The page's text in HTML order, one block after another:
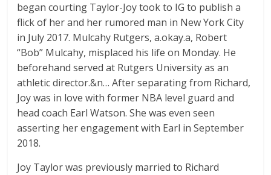
began courting Taylor-Joy took to IG to publish a
flick of her and her rumored man in New York City
in July 2017. Mulcahy Rutgers, a.okay.a, Robert
“Bob” Mulcahy, misplaced his life on Monday. He
beforehand served at Rutgers University as an
athletic director.&n… After separating from Richard,
Joy was in love with former NBA level guard and
head coach Earl Watson. She was even seen
asserting her engagement with Earl in September
2018.
Joy Taylor was previously married to Richard